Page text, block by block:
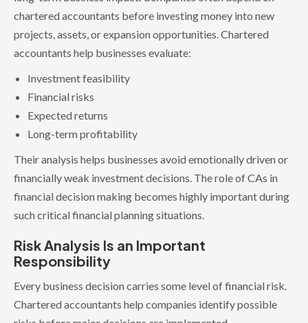
chartered accountants before investing money into new
projects, assets, or expansion opportunities. Chartered
accountants help businesses evaluate:
Investment feasibility
Financial risks
Expected returns
Long-term profitability
Their analysis helps businesses avoid emotionally driven or
financially weak investment decisions. The role of CAs in
financial decision making becomes highly important during
such critical financial planning situations.
Risk Analysis Is an Important
Responsibility
Every business decision carries some level of financial risk.
Chartered accountants help companies identify possible